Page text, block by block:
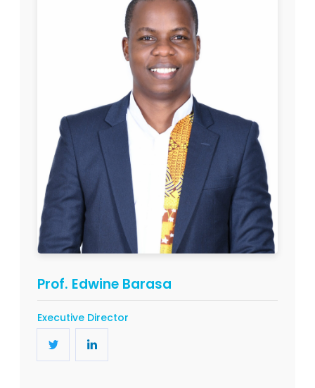
Prof. Edwine Barasa
Executive Director